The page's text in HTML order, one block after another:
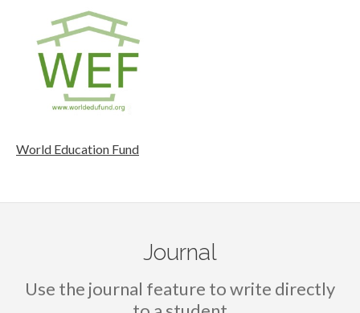
World Education Fund
Journal
Use the journal feature to write directly